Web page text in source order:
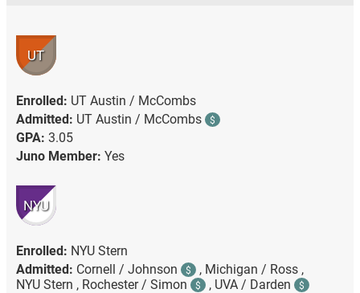
UT
Enrolled: UT Austin / McCombs
Admitted: UT Austin / McCombs $
GPA: 3.05
Juno Member: Yes
NYU
Enrolled: NYU Stern
Admitted: Cornell / Johnson $ , Michigan / Ross ,
NYU Stern , Rochester / Simon $ , UVA / Darden $